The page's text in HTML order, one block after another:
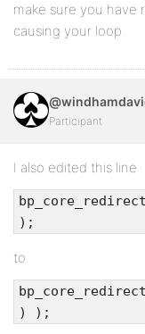
make sure you have
causing your loop.
Participant
I also edited this line
);
to
) );